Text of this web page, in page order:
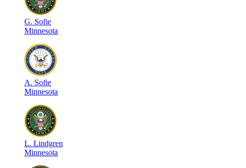
G. Sofie
Minnesota
A. Sofie
Minnesota
L. Lindgren
Minnesota